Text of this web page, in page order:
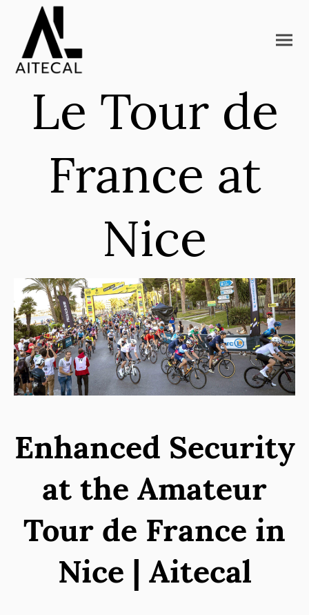
Le Tour de
France at
Nice
Enhanced Security
at the Amateur
Tour de France in
Nice | Aitecal